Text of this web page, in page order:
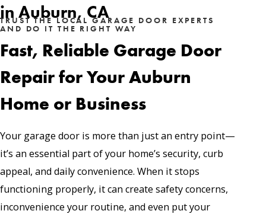
in Auburn, CA
TRUST THE LOCAL GARAGE DOOR EXPERTS
AND DO IT THE RIGHT WAY
Fast, Reliable Garage Door
Repair for Your Auburn
Home or Business
Your garage door is more than just an entry point—
it’s an essential part of your home’s security, curb
appeal, and daily convenience. When it stops
functioning properly, it can create safety concerns,
inconvenience your routine, and even put your